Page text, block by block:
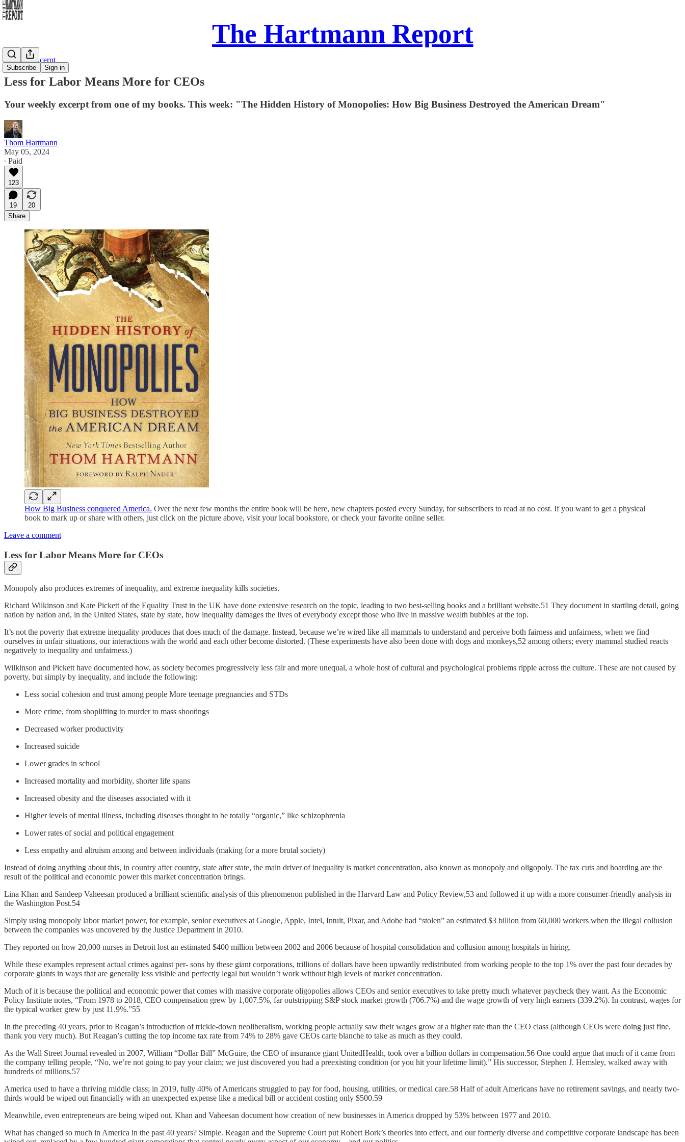
The Hartmann Report
Subscribe Sign in
Sunday Excerpt
Less for Labor Means More for CEOs
Your weekly excerpt from one of my books. This week: "The Hidden History of Monopolies: How Big Business Destroyed the American Dream"
Thom Hartmann
May 05, 2024
∙ Paid
123
19
20
Share
How Big Business conquered America. Over the next few months the entire book will be here, new chapters posted every Sunday, for subscribers to read at no cost. If you want to get a physical
book to mark up or share with others, just click on the picture above, visit your local bookstore, or check your favorite online seller.
Leave a comment
Less for Labor Means More for CEOs
Monopoly also produces extremes of inequality, and extreme inequality kills societies.
Richard Wilkinson and Kate Pickett of the Equality Trust in the UK have done extensive research on the topic, leading to two best-selling books and a brilliant website.51 They document in startling detail, going
nation by nation and, in the United States, state by state, how inequality damages the lives of everybody except those who live in massive wealth bubbles at the top.
It’s not the poverty that extreme inequality produces that does much of the damage. Instead, because we’re wired like all mammals to understand and perceive both fairness and unfairness, when we find
ourselves in unfair situations, our interactions with the world and each other become distorted. (These experiments have also been done with dogs and monkeys,52 among others; every mammal studied reacts
negatively to inequality and unfairness.)
Wilkinson and Pickett have documented how, as society becomes progressively less fair and more unequal, a whole host of cultural and psychological problems ripple across the culture. These are not caused by
poverty, but simply by inequality, and include the following:
Less social cohesion and trust among people More teenage pregnancies and STDs
More crime, from shoplifting to murder to mass shootings
Decreased worker productivity
Increased suicide
Lower grades in school
Increased mortality and morbidity, shorter life spans
Increased obesity and the diseases associated with it
Higher levels of mental illness, including diseases thought to be totally “organic,” like schizophrenia
Lower rates of social and political engagement
Less empathy and altruism among and between individuals (making for a more brutal society)
Instead of doing anything about this, in country after country, state after state, the main driver of inequality is market concentration, also known as monopoly and oligopoly. The tax cuts and hoarding are the
result of the political and economic power this market concentration brings.
Lina Khan and Sandeep Vaheesan produced a brilliant scientific analysis of this phenomenon published in the Harvard Law and Policy Review,53 and followed it up with a more consumer-friendly analysis in
the Washington Post.54
Simply using monopoly labor market power, for example, senior executives at Google, Apple, Intel, Intuit, Pixar, and Adobe had “stolen” an estimated $3 billion from 60,000 workers when the illegal collusion
between the companies was uncovered by the Justice Department in 2010.
They reported on how 20,000 nurses in Detroit lost an estimated $400 million between 2002 and 2006 because of hospital consolidation and collusion among hospitals in hiring.
While these examples represent actual crimes against per- sons by these giant corporations, trillions of dollars have been upwardly redistributed from working people to the top 1% over the past four decades by
corporate giants in ways that are generally less visible and perfectly legal but wouldn’t work without high levels of market concentration.
Much of it is because the political and economic power that comes with massive corporate oligopolies allows CEOs and senior executives to take pretty much whatever paycheck they want. As the Economic
Policy Institute notes, “From 1978 to 2018, CEO compensation grew by 1,007.5%, far outstripping S&P stock market growth (706.7%) and the wage growth of very high earners (339.2%). In contrast, wages for
the typical worker grew by just 11.9%.”55
In the preceding 40 years, prior to Reagan’s introduction of trickle-down neoliberalism, working people actually saw their wages grow at a higher rate than the CEO class (although CEOs were doing just fine,
thank you very much). But Reagan’s cutting the top income tax rate from 74% to 28% gave CEOs carte blanche to take as much as they could.
As the Wall Street Journal revealed in 2007, William “Dollar Bill” McGuire, the CEO of insurance giant UnitedHealth, took over a billion dollars in compensation.56 One could argue that much of it came from
the company telling people, “No, we’re not going to pay your claim; we just discovered you had a preexisting condition (or you hit your lifetime limit).” His successor, Stephen J. Hemsley, walked away with
hundreds of millions.57
America used to have a thriving middle class; in 2019, fully 40% of Americans struggled to pay for food, housing, utilities, or medical care.58 Half of adult Americans have no retirement savings, and nearly two-
thirds would be wiped out financially with an unexpected expense like a medical bill or accident costing only $500.59
Meanwhile, even entrepreneurs are being wiped out. Khan and Vaheesan document how creation of new businesses in America dropped by 53% between 1977 and 2010.
What has changed so much in America in the past 40 years? Simple. Reagan and the Supreme Court put Robert Bork’s theories into effect, and our formerly diverse and competitive corporate landscape has been